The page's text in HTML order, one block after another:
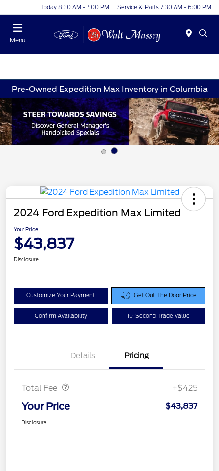
Today 8:30 AM - 7:00 PM Service & Parts 7:30 AM - 6:00 PM
Menu
Pre-Owned Expedition Max Inventory in Columbia
2024 Ford Expedition Max Limited
Your Price
$43,837
Disclosure
Customize Your Payment Get Out The Door Price
Confirm Availability 10-Second Trade Value
Details Pricing
Total Fee +$425
Your Price $43,837
Disclosure